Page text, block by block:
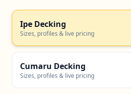
Ipe Decking
Sizes, profiles & live pricing
Cumaru Decking
Sizes, profiles & live pricing